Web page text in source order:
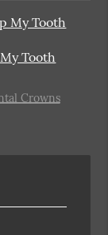
My Tooth
Tooth
Crowns